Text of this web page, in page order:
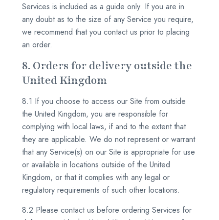
Services is included as a guide only. If you are in
any doubt as to the size of any Service you require,
we recommend that you contact us prior to placing
an order.
8. Orders for delivery outside the
United Kingdom
8.1 If you choose to access our Site from outside
the United Kingdom, you are responsible for
complying with local laws, if and to the extent that
they are applicable. We do not represent or warrant
that any Service(s) on our Site is appropriate for use
or available in locations outside of the United
Kingdom, or that it complies with any legal or
regulatory requirements of such other locations.
8.2 Please contact us before ordering Services for